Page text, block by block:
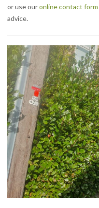
or use ouronline contact form
advice.